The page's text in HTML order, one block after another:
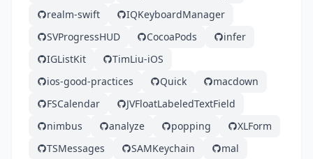
realm-swift
IQKeyboardManager
SVProgressHUD
CocoaPods
infer
IGListKit
TimLiu-iOS
ios-good-practices
Quick
macdown
FSCalendar
JVFloatLabeledTextField
nimbus
analyze popping
XLForm
TSMessages
SAMKeychain
mal